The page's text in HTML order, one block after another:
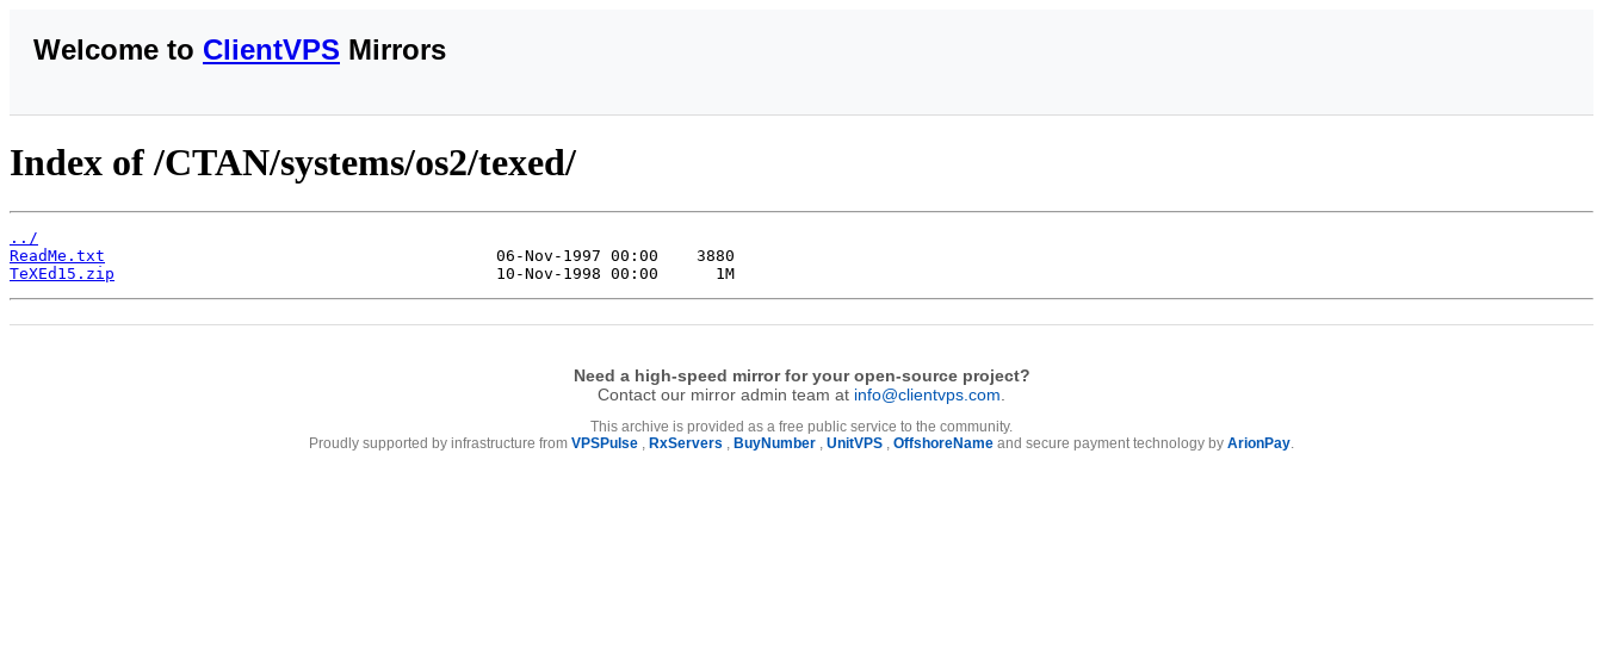
Welcome to ClientVPS Mirrors
Index of /CTAN/systems/os2/texed/
../
ReadMe.txt
TeXEd15.zip
Need a high-speed mirror for your open-source project?
Contact our mirror admin team at info@clientvps.com
This archive is provided as a free public service to the community.
Proudly supported by infrastructure from VPSPulse RxServers BuyNumber UnitVPS OffshoreName and secure payment technology by ArionPay